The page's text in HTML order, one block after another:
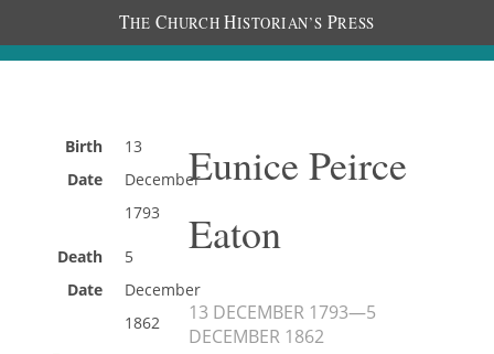
THE CHURCH HISTORIAN’S PRESS
Birth
Date
13
December
1793
Death
Date
5
December
1862
Eunice Peirce
Eaton
13 DECEMBER 1793—5
DECEMBER 1862